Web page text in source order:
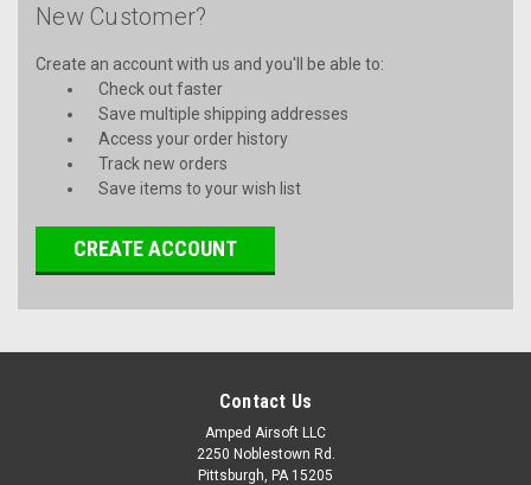
New Customer?
Create an account with us and you'll be able to:
Check out faster
Save multiple shipping addresses
Access your order history
Track new orders
Save items to your wish list
CREATE ACCOUNT
Contact Us
Amped Airsoft LLC
2250 Noblestown Rd.
Pittsburgh, PA 15205